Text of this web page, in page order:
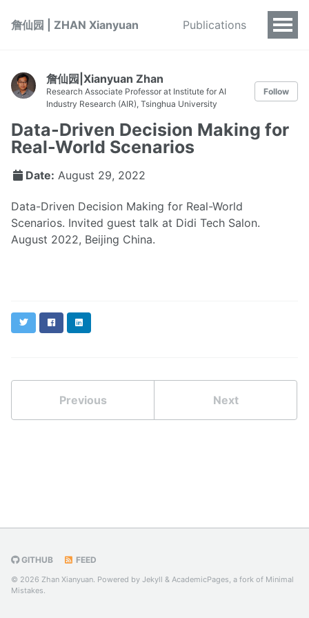
詹仙园 | ZHAN Xianyuan Publications
詹仙园|Xianyuan Zhan
Research Associate Professor at Institute for AI
Industry Research (AIR), Tsinghua University
Follow
Data-Driven Decision Making for
Real-World Scenarios
Date: August 29, 2022
Data-Driven Decision Making for Real-World
Scenarios. Invited guest talk at Didi Tech Salon.
August 2022, Beijing China.
TwitterFacebookLinkedIn
Previous Next
GITHUB FEED
© 2026 Zhan Xianyuan. Powered by Jekyll & AcademicPages, a fork of Minimal
Mistakes.